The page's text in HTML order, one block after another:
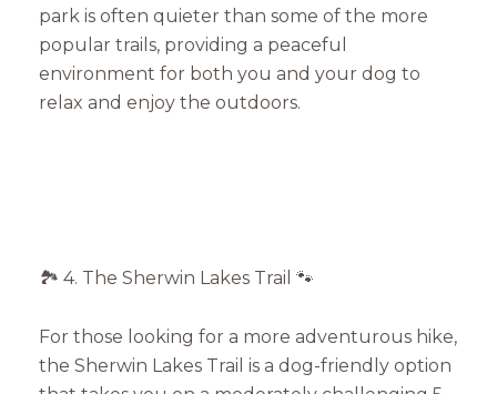
park is often quieter than some of the more
popular trails, providing a peaceful
environment for both you and your dog to
relax and enjoy the outdoors.
🏞️ 4. The Sherwin Lakes Trail 🐾
For those looking for a more adventurous hike,
the Sherwin Lakes Trail is a dog-friendly option